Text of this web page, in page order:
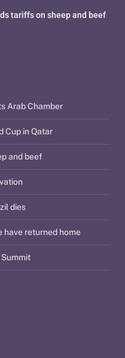
Arab Chamber
Cup in Qatar
and beef
dies
have returned home
Summit
tariffs on sheep and beef